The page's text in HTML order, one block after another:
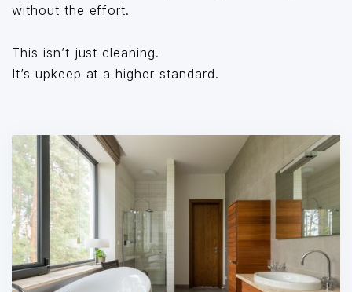
without the effort.
This isn’t just cleaning.
It’s upkeep at a higher standard.